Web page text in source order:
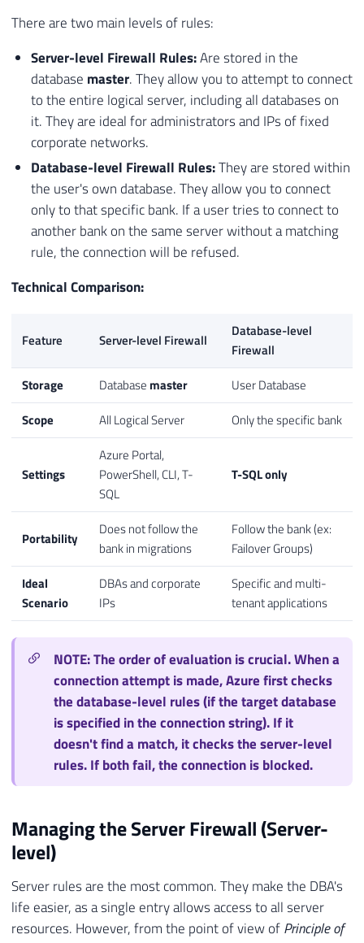
There are two main levels of rules:
Server-level Firewall Rules:Are stored in the
database master. They allow you to attempt to connect
to the entire logical server, including all databases on
it. They are ideal for administrators and IPs of fixed
corporate networks.
Database-level Firewall Rules:They are stored within
the user's own database. They allow you to connect
only to that specific bank. If a user tries to connect to
another bank on the same server without a matching
rule, the connection will be refused.
Technical Comparison:
Feature Server-level Firewall
Database-level
Firewall
Storage
Database master
User Database
Scope
All Logical Server Only the specific bank
Settings
Azure Portal,
PowerShell, CLI, T-
SQL
T-SQL only
Portability
Does not follow the
bank in migrations
Follow the bank (ex:
Failover Groups)
Ideal
Scenario
DBAs and corporate
IPs
Specific and multi-
tenant applications
NOTE: The order of evaluation is crucial. When a
connection attempt is made, Azure first checks
the database-level rules (if the target database
is specified in the connection string). If it
doesn't find a match, it checks the server-level
rules. If both fail, the connection is blocked.
Managing the Server Firewall (Server-
level)
Server rules are the most common. They make the DBA's
life easier, as a single entry allows access to all server
resources. However, from the point of view ofPrinciple of